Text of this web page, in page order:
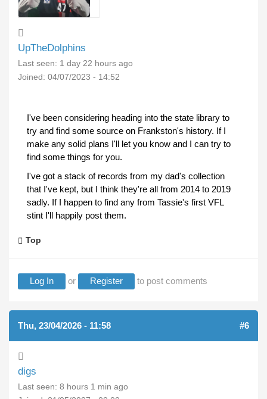
UpTheDolphins
Last seen: 1 day 22 hours ago
Joined: 04/07/2023 - 14:52
I've been considering heading into the state library to
try and find some source on Frankston's history. If I
make any solid plans I'll let you know and I can try to
find some things for you.
I've got a stack of records from my dad's collection
that I've kept, but I think they're all from 2014 to 2019
sadly. If I happen to find any from Tassie's first VFL
stint I'll happily post them.
Top
Log In or Register to post comments
Thu, 23/04/2026 - 11:58 #6
digs
Last seen: 8 hours 1 min ago